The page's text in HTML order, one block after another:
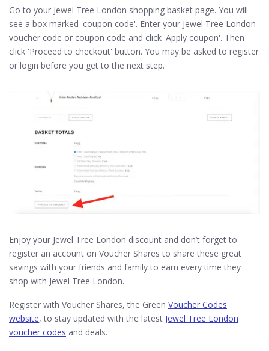
Go to your Jewel Tree London shopping basket page. You will
see a box marked 'coupon code'. Enter your Jewel Tree London
voucher code or coupon code and click 'Apply coupon'. Then
click 'Proceed to checkout' button. You may be asked to register
or login before you get to the next step.
Enjoy your Jewel Tree London discount and don’t forget to
register an account on Voucher Shares to share these great
savings with your friends and family to earn every time they
shop with Jewel Tree London.
Register with Voucher Shares, the Green Voucher Codes
website, to stay updated with the latest Jewel Tree London
voucher codes and deals.